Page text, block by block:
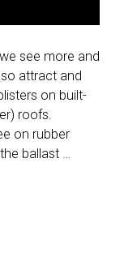
see more and
attract and
on built-
roofs.
on rubber
ballast …